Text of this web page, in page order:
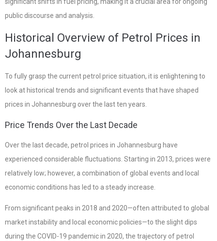
public discourse and analysis.
Historical Overview of Petrol Prices in
Johannesburg
To fully grasp the current petrol price situation, it is enlightening to
look at historical trends and significant events that have shaped
prices in Johannesburg over the last ten years.
Price Trends Over the Last Decade
Over the last decade, petrol prices in Johannesburg have
experienced considerable fluctuations. Starting in 2013, prices were
relatively low; however, a combination of global events and local
economic conditions has led to a steady increase.
From significant peaks in 2018 and 2020—often attributed to global
market instability and local economic policies—to the slight dips
during the COVID-19 pandemic in 2020, the trajectory of petrol